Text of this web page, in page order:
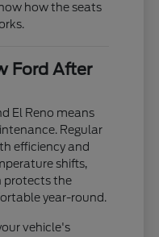
how the seats
Ford After
El Reno means
Regular
efficiency and
shifts,
protects the
year-round.
vehicle's